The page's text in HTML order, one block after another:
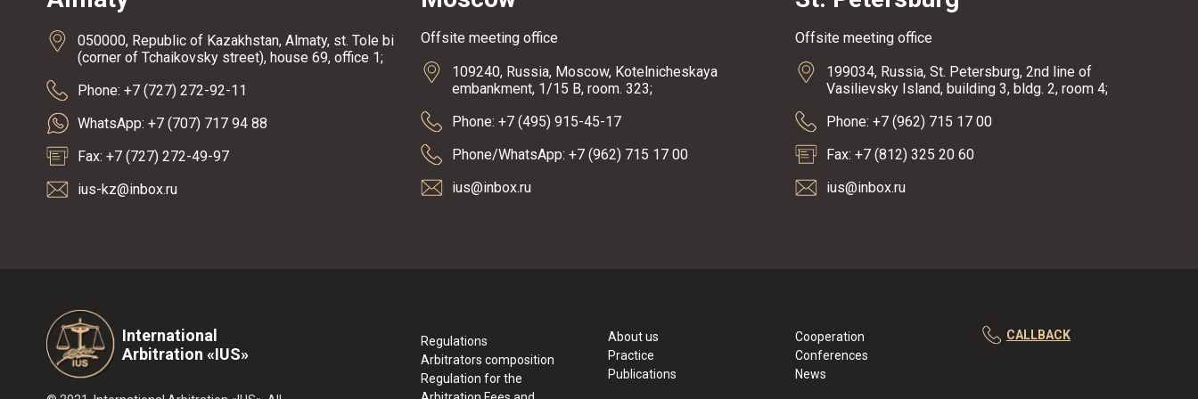
050000, Republic of Kazakhstan, Almaty, st. Tole bi
(corner of Tchaikovsky street), house 69, office 1;
Phone: +7 (727) 272-92-11
WhatsApp: +7 (707) 717 94 88
Fax: +7 (727) 272-49-97
ius-kz@inbox.ru
Offsite meeting office
109240, Russia, Moscow, Kotelnicheskaya
embankment, 1/15 B, room. 323;
Phone: +7 (495) 915-45-17
Phone/WhatsApp: +7 (962) 715 17 00
ius@inbox.ru
Offsite meeting office
199034, Russia, St. Petersburg, 2nd line of
Vasilievsky Island, building 3, bldg. 2, room 4;
Phone: +7 (962) 715 17 00
Fax: +7 (812) 325 20 60
ius@inbox.ru
International
Arbitration «IUS»
Regulations
Arbitrators composition
Regulation for the
About us
Practice
Publications
Cooperation
Conferences
News
CALLBACK